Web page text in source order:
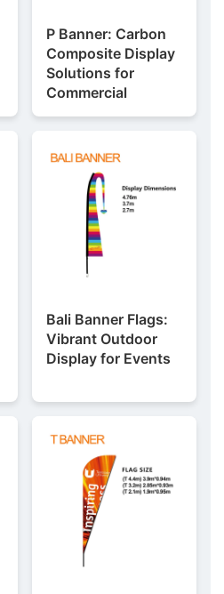
P Banner: Carbon
Composite Display
Solutions for
Commercial
Bali Banner Flags:
Vibrant Outdoor
Display for Events